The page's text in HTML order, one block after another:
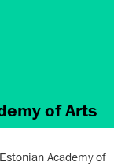
of Arts
Academy of